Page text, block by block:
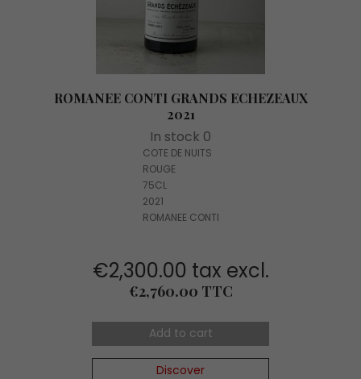
ROMANEE CONTI GRANDS ECHEZEAUX
2021
In stock 0
COTE DE NUITS
ROUGE
75CL
2021
ROMANEE CONTI
€2,300.00 tax excl.
Price
€2,760.00 TTC
Add to cart
Discover